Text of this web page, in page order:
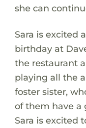
she can
Sara is excited
birthday at
the restaurant
playing all the
foster sister,
of them have a
Sara is excited